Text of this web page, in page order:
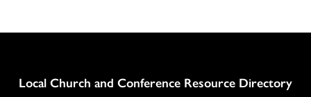
Column
Local Church and Conference Resource Directory